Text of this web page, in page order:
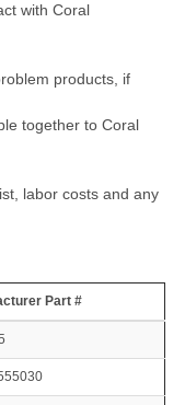
with Coral
products, if
together toCoral
labor costs and any
Part #